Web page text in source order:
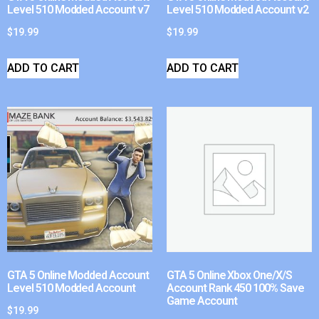
Level 510 Modded Account v7
$19.99
ADD TO CART
Level 510 Modded Account v2
$19.99
ADD TO CART
GTA 5 Online Modded Account
Level 510 Modded Account
$19.99
GTA 5 Online Xbox One/X/S
Account Rank 450 100% Save
Game Account